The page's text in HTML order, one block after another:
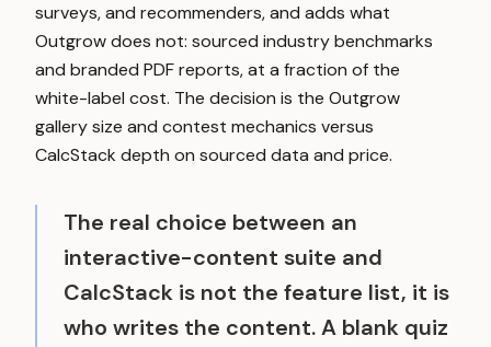
surveys, and recommenders, and adds what
Outgrow does not: sourced industry benchmarks
and branded PDF reports, at a fraction of the
white-label cost. The decision is the Outgrow
gallery size and contest mechanics versus
CalcStack depth on sourced data and price.
The real choice between an
interactive-content suite and
CalcStack is not the feature list, it is
who writes the content. A blank quiz